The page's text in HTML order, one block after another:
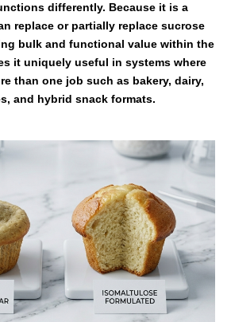
differently. Because it is a
replace or partially replace sucrose
bulk and functional value within the
it uniquely useful in systems where
than one job such as bakery, dairy,
and hybrid snack formats.